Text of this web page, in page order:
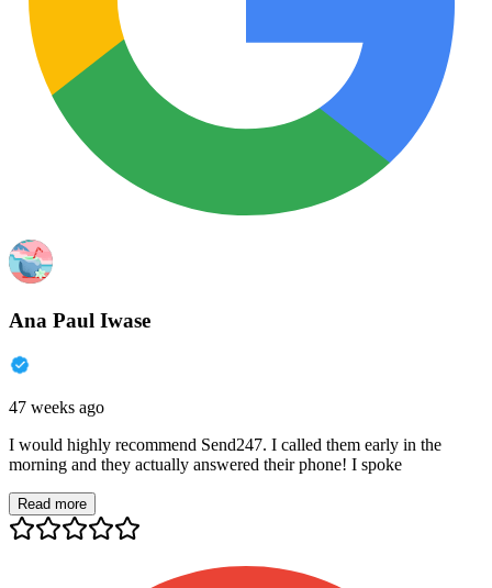
Ana Paul Iwase
47 weeks ago
I would highly recommend Send247. I called them early in the
morning and they actually answered their phone! I spoke
Read more